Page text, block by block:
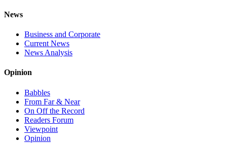
News
Business and Corporate
Current News
News Analysis
Opinion
Babbles
From Far & Near
On Off the Record
Readers Forum
Viewpoint
Opinion